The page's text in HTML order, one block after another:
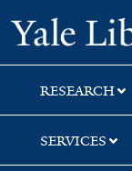
Skip
to
search
Skip
to
main
content
Skip
to
first
result
RESEARCH
SERVICES